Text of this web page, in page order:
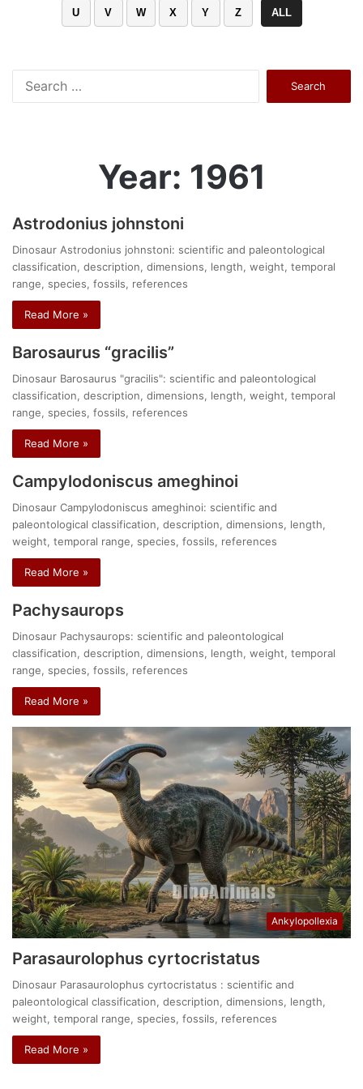
U V W X Y Z ALL
Year: 1961
Astrodonius johnstoni
Dinosaur Astrodonius johnstoni: scientific and paleontological
classification, description, dimensions, length, weight, temporal
range, species, fossils, references
Read More »
Barosaurus “gracilis”
Dinosaur Barosaurus "gracilis": scientific and paleontological
classification, description, dimensions, length, weight, temporal
range, species, fossils, references
Read More »
Campylodoniscus ameghinoi
Dinosaur Campylodoniscus ameghinoi: scientific and
paleontological classification, description, dimensions, length,
weight, temporal range, species, fossils, references
Read More »
Pachysaurops
Dinosaur Pachysaurops: scientific and paleontological
classification, description, dimensions, length, weight, temporal
range, species, fossils, references
Read More »
Ankylopollexia
Parasaurolophus cyrtocristatus
Dinosaur Parasaurolophus cyrtocristatus : scientific and
paleontological classification, description, dimensions, length,
weight, temporal range, species, fossils, references
Read More »